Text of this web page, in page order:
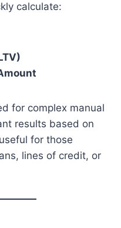
calculate:
for complex manual
results based on
for those
lines of credit, or